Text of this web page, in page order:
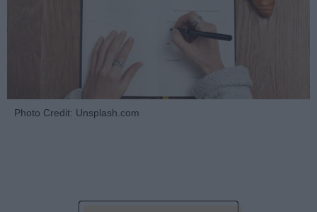
Photo Credit: Unsplash.com